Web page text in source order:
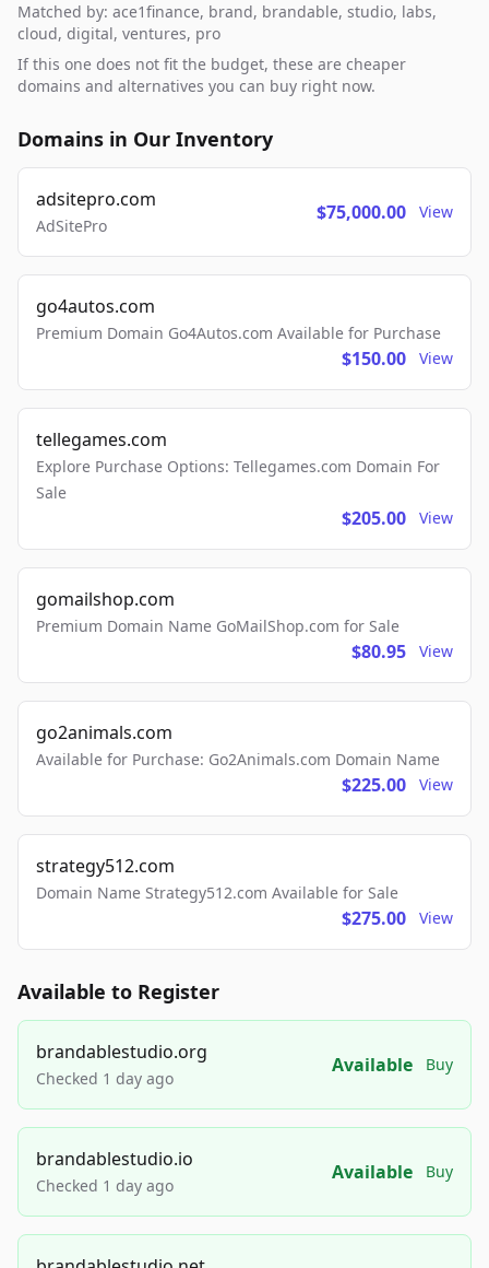
Matched by: ace1finance, brand, brandable, studio, labs,
cloud, digital, ventures, pro
If this one does not fit the budget, these are cheaper
domains and alternatives you can buy right now.
Domains in Our Inventory
adsitepro.com
AdSitePro
$75,000.00 View
go4autos.com
Premium Domain Go4Autos.com Available for Purchase
$150.00 View
tellegames.com
Explore Purchase Options: Tellegames.com Domain For
Sale
$205.00 View
gomailshop.com
Premium Domain Name GoMailShop.com for Sale
$80.95 View
go2animals.com
Available for Purchase: Go2Animals.com Domain Name
$225.00 View
strategy512.com
Domain Name Strategy512.com Available for Sale
$275.00 View
Available to Register
brandablestudio.org
Checked 1 day ago
Available Buy
brandablestudio.io
Checked 1 day ago
Available Buy